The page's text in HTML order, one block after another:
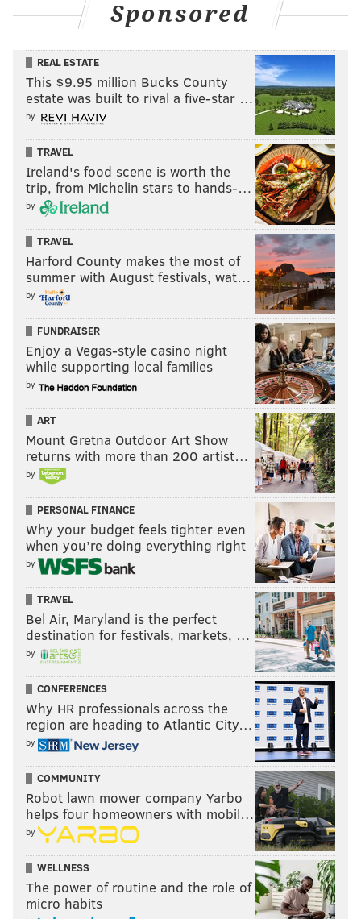
Sponsored
REAL ESTATE
This $9.95 million Bucks County
estate was built to rival a five-star …
by
TRAVEL
Ireland's food scene is worth the
trip, from Michelin stars to hands-…
by
TRAVEL
Harford County makes the most of
summer with August festivals, wat…
by
FUNDRAISER
Enjoy a Vegas-style casino night
while supporting local families
by
ART
Mount Gretna Outdoor Art Show
returns with more than 200 artist…
by
PERSONAL FINANCE
Why your budget feels tighter even
when you’re doing everything right
by
TRAVEL
Bel Air, Maryland is the perfect
destination for festivals, markets, …
by
CONFERENCES
Why HR professionals across the
region are heading to Atlantic City…
by
COMMUNITY
Robot lawn mower company Yarbo
helps four homeowners with mobil…
by
WELLNESS
The power of routine and the role of
micro habits